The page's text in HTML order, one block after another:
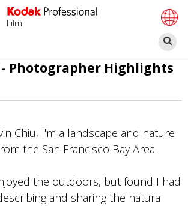
Film
- Photographer Highlights
Chiu, I'm a landscape and nature
the San Francisco Bay Area.
the outdoors, but found I had
and sharing the natural